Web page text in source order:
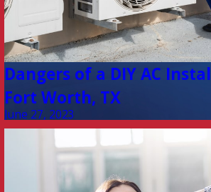
Dangers of a DIY AC
Fort Worth, TX
June 27, 2023